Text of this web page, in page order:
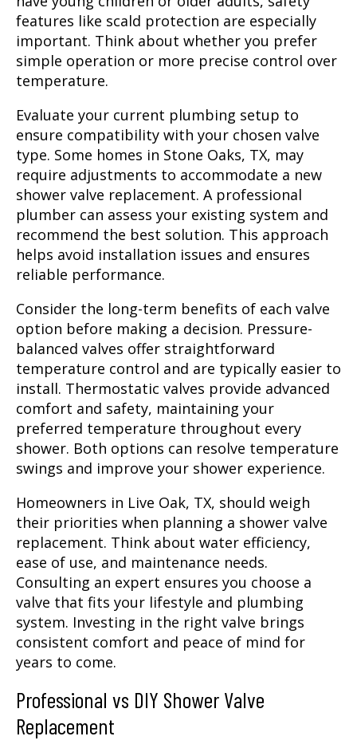
features like scald protection are especially
important. Think about whether you prefer
simple operation or more precise control over
temperature.
Evaluate your current plumbing setup to
ensure compatibility with your chosen valve
type. Some homes in Stone Oaks, TX, may
require adjustments to accommodate a new
shower valve replacement. A professional
plumber can assess your existing system and
recommend the best solution. This approach
helps avoid installation issues and ensures
reliable performance.
Consider the long-term benefits of each valve
option before making a decision. Pressure-
balanced valves offer straightforward
temperature control and are typically easier to
install. Thermostatic valves provide advanced
comfort and safety, maintaining your
preferred temperature throughout every
shower. Both options can resolve temperature
swings and improve your shower experience.
Homeowners in Live Oak, TX, should weigh
their priorities when planning a shower valve
replacement. Think about water efficiency,
ease of use, and maintenance needs.
Consulting an expert ensures you choose a
valve that fits your lifestyle and plumbing
system. Investing in the right valve brings
consistent comfort and peace of mind for
years to come.
Professional vs DIY Shower Valve
Replacement